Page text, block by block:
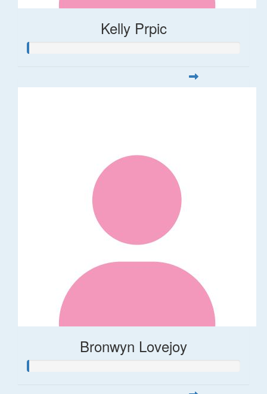
Kelly Prpic
Bronwyn Lovejoy